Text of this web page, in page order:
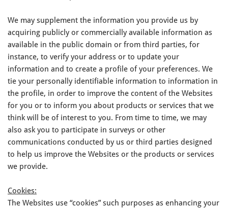
We may supplement the information you provide us by
acquiring publicly or commercially available information as
available in the public domain or from third parties, for
instance, to verify your address or to update your
information and to create a profile of your preferences. We
tie your personally identifiable information to information in
the profile, in order to improve the content of the Websites
for you or to inform you about products or services that we
think will be of interest to you. From time to time, we may
also ask you to participate in surveys or other
communications conducted by us or third parties designed
to help us improve the Websites or the products or services
we provide.
Cookies:
The Websites use “cookies” such purposes as enhancing your